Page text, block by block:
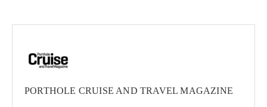
PORTHOLE CRUISE AND TRAVEL MAGAZINE